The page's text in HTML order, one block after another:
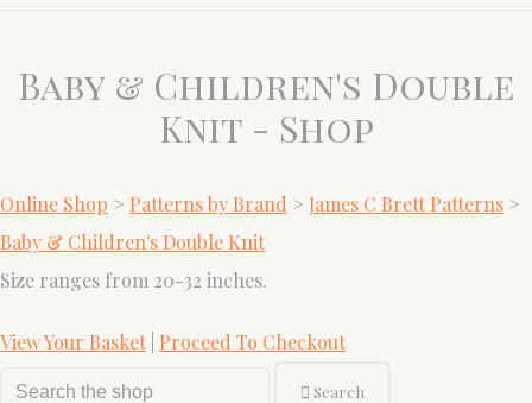
Baby & Children's Double
Knit - Shop
Online Shop > Patterns by Brand > James C Brett Patterns >
Baby & Children's Double Knit
Size ranges from 20-32 inches.
View Your Basket Proceed To Checkout
Search